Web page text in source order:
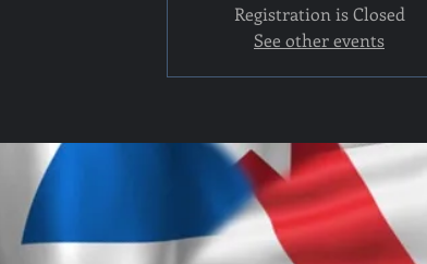
Registration is Closed
See other events